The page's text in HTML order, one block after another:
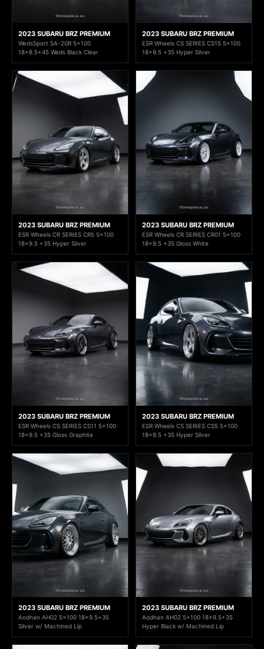
2023 SUBARU BRZ PREMIUM
WedsSport SA-20R 5x100
18x8.5+45 Weds Black Clear
2023 SUBARU BRZ PREMIUM
ESR Wheels CS SERIES CS15 5x100
18x9.5 +35 Hyper Silver
2023 SUBARU BRZ PREMIUM
ESR Wheels CR SERIES CR5 5x100
18x9.5 +35 Hyper Silver
2023 SUBARU BRZ PREMIUM
ESR Wheels CR SERIES CR01 5x100
18x9.5 +35 Gloss White
2023 SUBARU BRZ PREMIUM
ESR Wheels CS SERIES CS11 5x100
18x9.5 +35 Gloss Graphite
2023 SUBARU BRZ PREMIUM
ESR Wheels CS SERIES CS5 5x100
18x9.5 +35 Hyper Silver
2023 SUBARU BRZ PREMIUM
Aodhan AH02 5x100 18x9.5+35
Silver w/ Machined Lip
2023 SUBARU BRZ PREMIUM
Aodhan AH02 5x100 18x9.5+35
Hyper Black w/ Machined Lip